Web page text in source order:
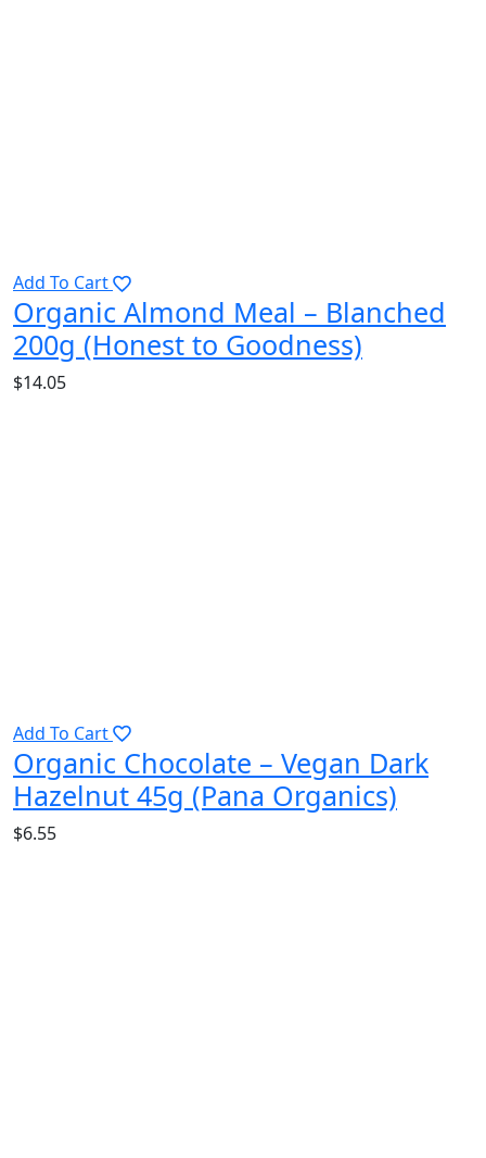
Add To Cart
Organic Almond Meal – Blanched
200g (Honest to Goodness)
$14.05
Add To Cart
Organic Chocolate – Vegan Dark
Hazelnut 45g (Pana Organics)
$6.55